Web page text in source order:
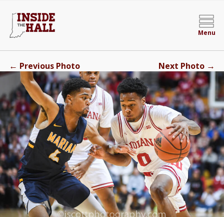
Menu
← Previous Photo Next Photo →